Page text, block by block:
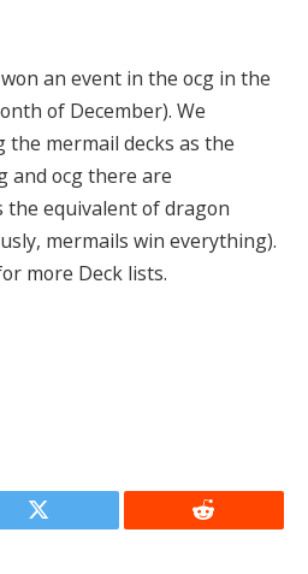
an event in the ocg in the
of December). We
mermail decks as the
and ocg there are
the equivalent of dragon
mermails win everything).
more Deck lists.
Twitter Reddit